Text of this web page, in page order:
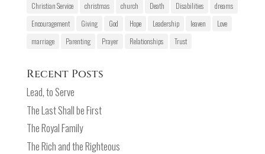
Christian Service
christmas church Death Disabilities
dreams
Encouragement
Giving God Hope Leadership leaven
Love
marriage
Parenting Prayer Relationships Trust
Recent Posts
Lead, to Serve
The Last Shall be First
The Royal Family
The Rich and the Righteous